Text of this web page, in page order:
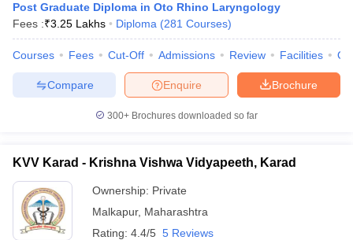
Post Graduate Diploma in Oto Rhino Laryngology
Fees :₹3.25 Lakhs Diploma (281 Courses)
Courses Fees Cut-Off Admissions Review Facilities
Brochure
Enquire
Compare
300+ Brochures downloaded so far
KVV Karad - Krishna Vishwa Vidyapeeth, Karad
Ownership: Private
Malkapur, Maharashtra
Rating: 4.4/5 5 Reviews